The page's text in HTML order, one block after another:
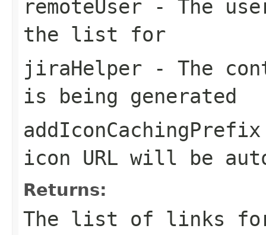
remoteUser - The
the list for
jiraHelper - The
is being generated
addIconCachingPrefix
icon URL will be
Returns:
The list of links